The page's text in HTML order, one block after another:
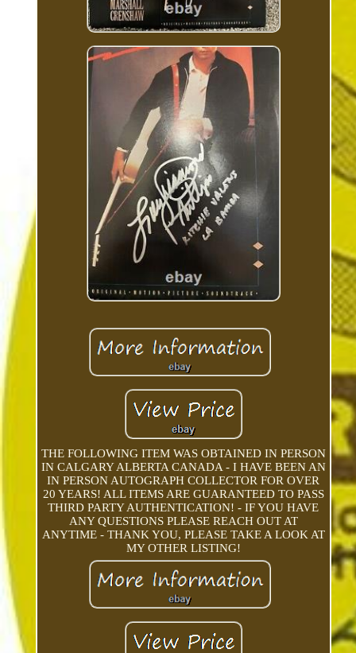
THE FOLLOWING ITEM WAS OBTAINED IN PERSON
IN CALGARY ALBERTA CANADA - I HAVE BEEN AN
IN PERSON AUTOGRAPH COLLECTOR FOR OVER
20 YEARS! ALL ITEMS ARE GUARANTEED TO PASS
THIRD PARTY AUTHENTICATION! - IF YOU HAVE
ANY QUESTIONS PLEASE REACH OUT AT
ANYTIME - THANK YOU, PLEASE TAKE A LOOK AT
MY OTHER LISTING!